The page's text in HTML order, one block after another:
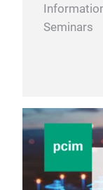
Seminars